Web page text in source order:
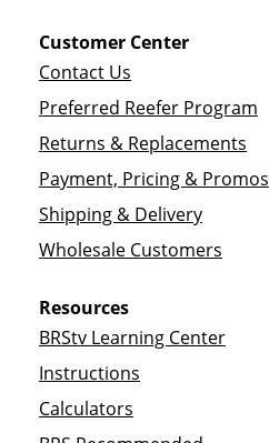
Customer Center
Contact Us
Preferred Reefer Program
Returns & Replacements
Payment, Pricing & Promos
Shipping & Delivery
Wholesale Customers
Resources
BRStv Learning Center
Instructions
Calculators